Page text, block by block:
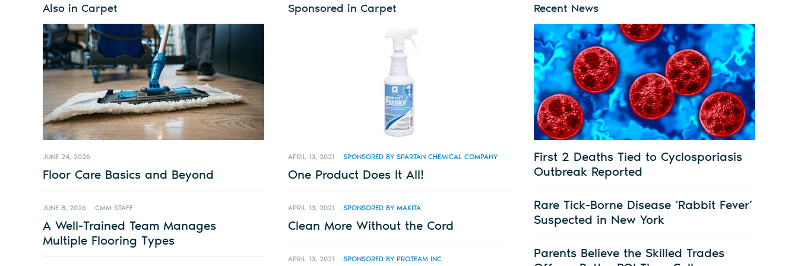
Also in Carpet
JUNE 24, 2026
Floor Care Basics and Beyond
JUNE 8, 2026 CMM STAFF
A Well-Trained Team Manages
Multiple Flooring Types
Sponsored in Carpet
APRIL 13, 2021 SPONSORED BY SPARTAN CHEMICAL COMPANY
One Product Does It All!
APRIL 13, 2021 SPONSORED BY MAKITA
Clean More Without the Cord
APRIL 13, 2021 SPONSORED BY PROTEAM INC.
Recent News
First 2 Deaths Tied to Cyclosporiasis
Outbreak Reported
Rare Tick-Borne Disease ‘Rabbit Fever’
Suspected in New York
Parents Believe the Skilled Trades